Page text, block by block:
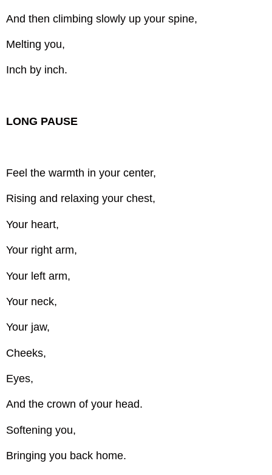
And then climbing slowly up your spine,
Melting you,
Inch by inch.
LONG PAUSE
Feel the warmth in your center,
Rising and relaxing your chest,
Your heart,
Your right arm,
Your left arm,
Your neck,
Your jaw,
Cheeks,
Eyes,
And the crown of your head.
Softening you,
Bringing you back home.